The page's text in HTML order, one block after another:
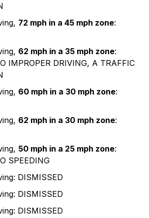
72 mph in a 45 mph zone:
62 mph in a 35 mph zone:
IMPROPER DRIVING, A TRAFFIC
60 mph in a 30 mph zone:
62 mph in a 30 mph zone:
50 mph in a 25 mph zone:
SPEEDING
DISMISSED
DISMISSED
DISMISSED